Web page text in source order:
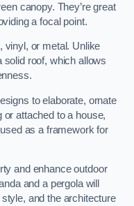
canopy. They’re great
a focal point.
vinyl, or metal. Unlike
roof, which allows
to elaborate, ornate
attached to a house,
as a framework for
and enhance outdoor
and a pergola will
and the architecture